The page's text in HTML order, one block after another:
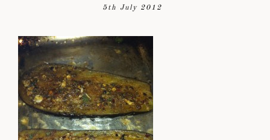
5th July 2012